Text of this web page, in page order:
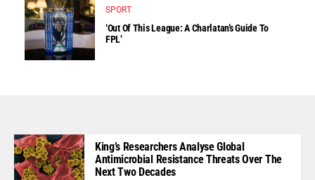
SPORT
‘Out Of This League: A Charlatan’s Guide To
FPL’
King’s Researchers Analyse Global
Antimicrobial Resistance Threats Over The
Next Two Decades